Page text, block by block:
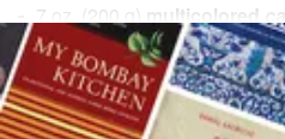
7 oz. (200 ) multicolored
2Tbsp.purple corn juice
AMERICAS PERU CONDIMENT